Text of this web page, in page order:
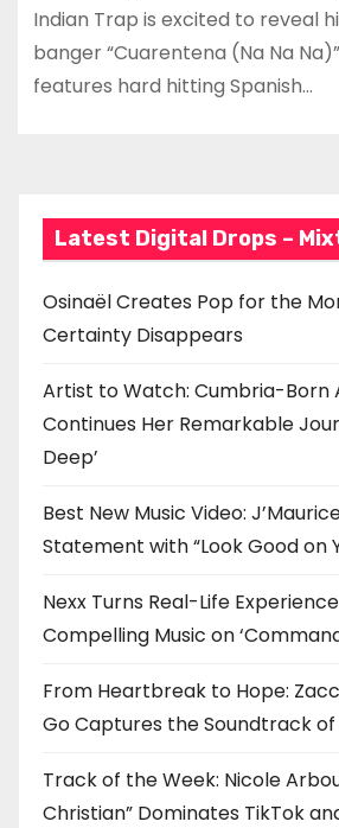
Indian Trap is excited to reveal
banger “Cuarentena (Na Na
features hard hitting Spanish…
Latest Digital Drops –
Osinaël Creates Pop for the
Certainty Disappears
Artist to Watch: Cumbria-Born
Continues Her Remarkable
Deep’
Best New Music Video:
Statement with “Look Good on
Nexx Turns Real-Life
Compelling Music on
From Heartbreak to Hope: Zacc
Go Captures the Soundtrack of
Track of the Week: Nicole
Christian” Dominates TikTok